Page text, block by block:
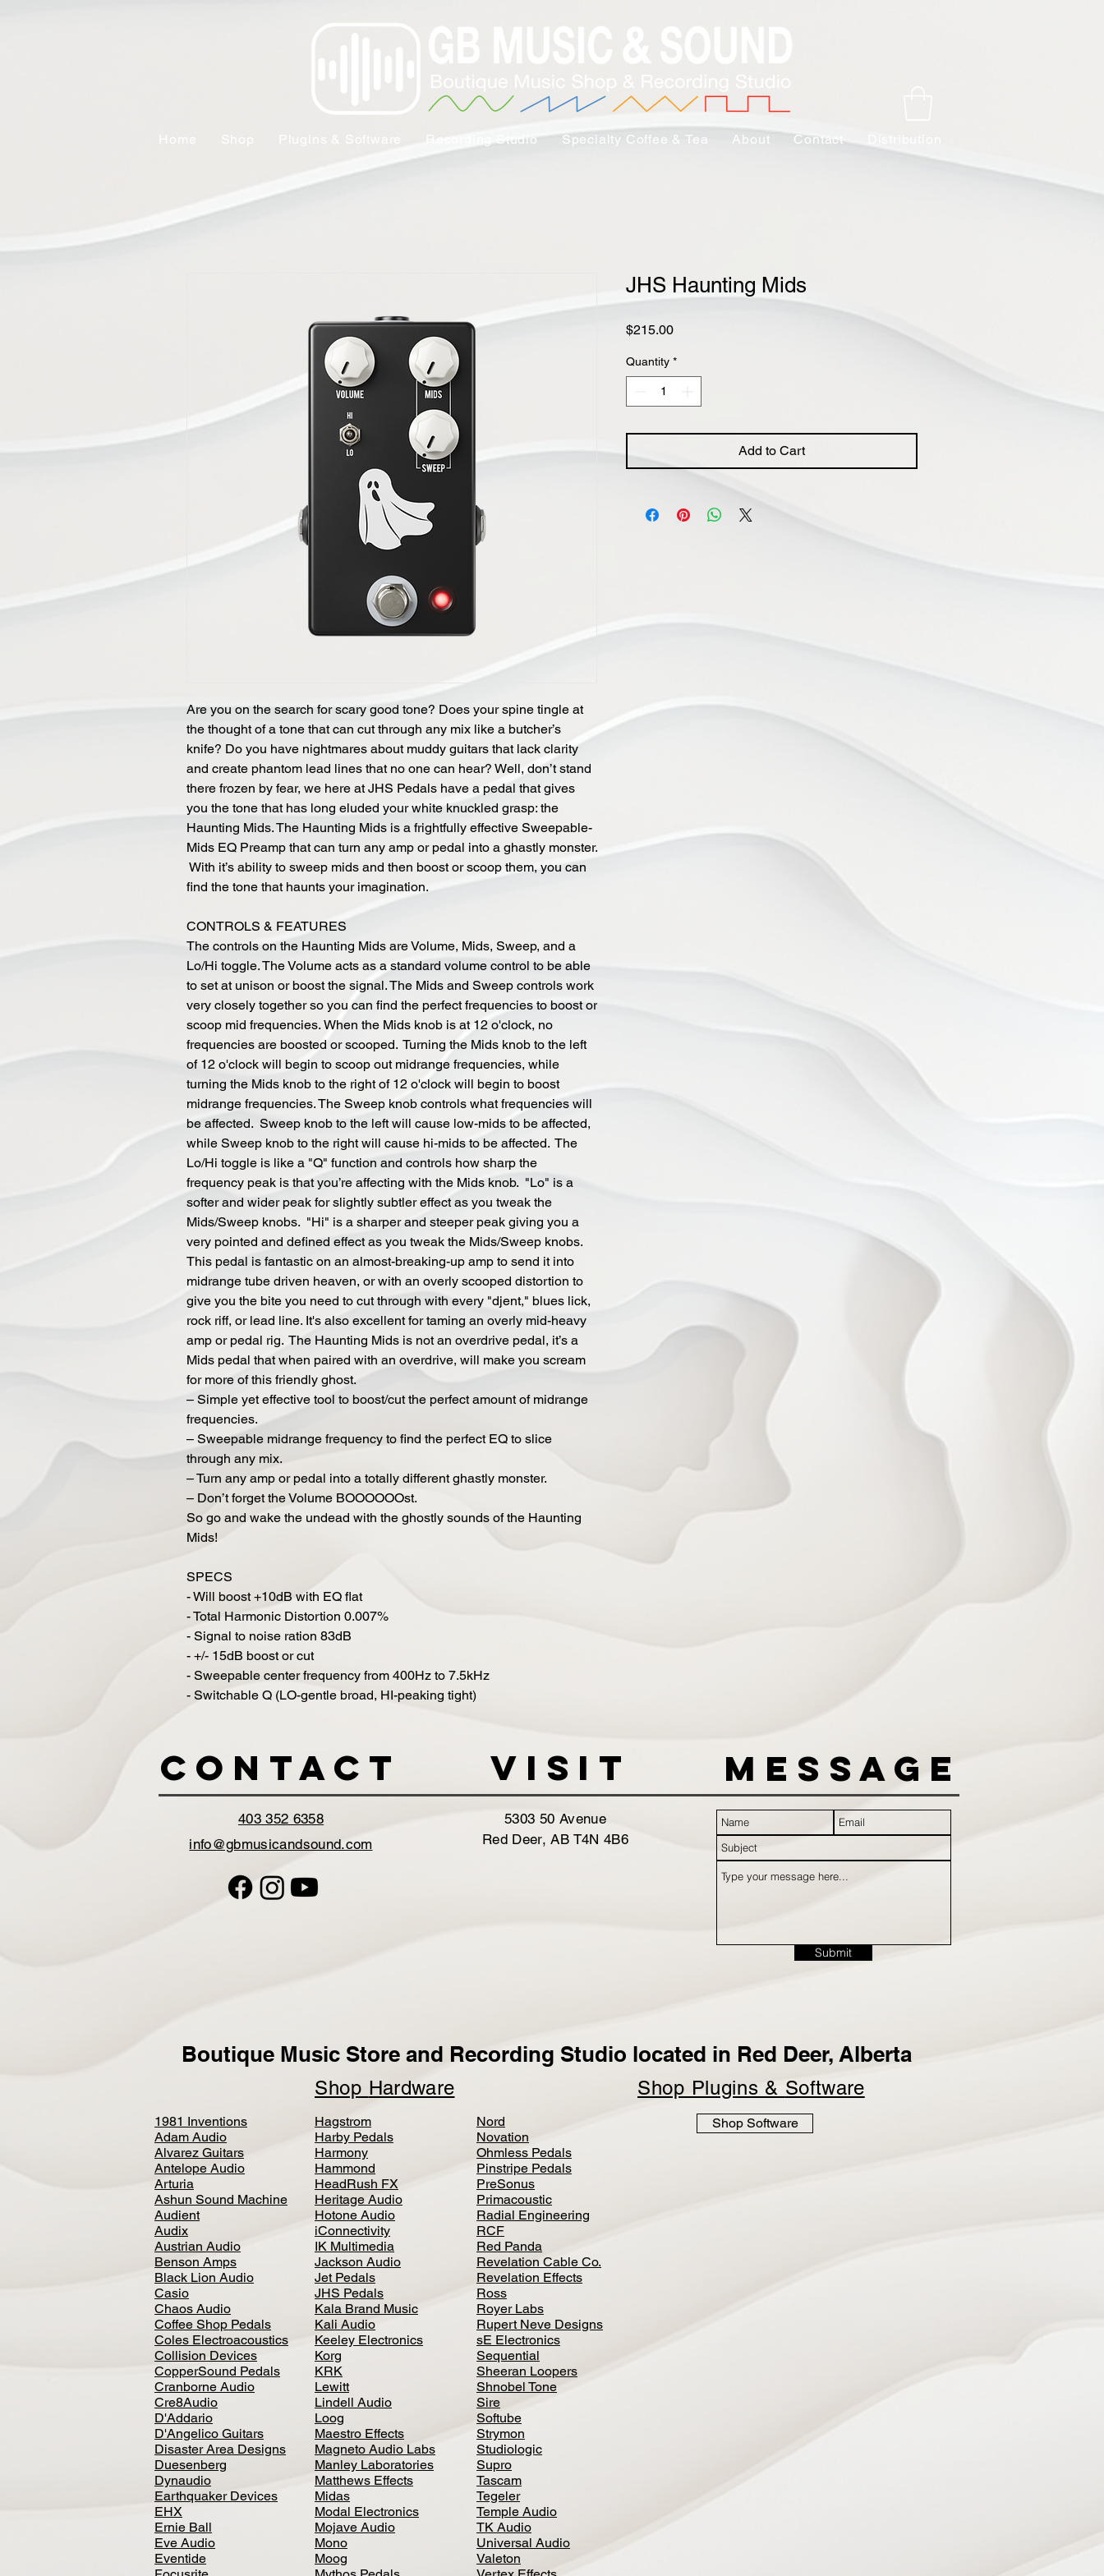
Home Recording Studio Specialty Coffee & Tea About Contact
Are you on the search for scary good tone? Does your spine tingle at
the thought of a tone that can cut through any mix like a butcher’s
knife? Do you have nightmares about muddy guitars that lack clarity
and create phantom lead lines that no one can hear? Well, don’t stand
there frozen by fear, we here at JHS Pedals have a pedal that gives
you the tone that has long eluded your white knuckled grasp: the
Haunting Mids. The Haunting Mids is a frightfully effective Sweepable-
Mids EQ Preamp that can turn any amp or pedal into a ghastly monster.
With it’s ability to sweep mids and then boost or scoop them, you can
find the tone that haunts your imagination.
CONTROLS & FEATURES
The controls on the Haunting Mids are Volume, Mids, Sweep, and a
Lo/Hi toggle. The Volume acts as a standard volume control to be able
to set at unison or boost the signal. The Mids and Sweep controls work
very closely together so you can find the perfect frequencies to boost or
scoop mid frequencies. When the Mids knob is at 12 o'clock, no
frequencies are boosted or scooped. Turning the Mids knob to the left
of 12 o'clock will begin to scoop out midrange frequencies, while
turning the Mids knob to the right of 12 o'clock will begin to boost
midrange frequencies. The Sweep knob controls what frequencies will
be affected. Sweep knob to the left will cause low-mids to be affected,
while Sweep knob to the right will cause hi-mids to be affected. The
Lo/Hi toggle is like a "Q" function and controls how sharp the
frequency peak is that you’re affecting with the Mids knob. "Lo" is a
softer and wider peak for slightly subtler effect as you tweak the
Mids/Sweep knobs. "Hi" is a sharper and steeper peak giving you a
very pointed and defined effect as you tweak the Mids/Sweep knobs.
This pedal is fantastic on an almost-breaking-up amp to send it into
midrange tube driven heaven, or with an overly scooped distortion to
give you the bite you need to cut through with every "djent," blues lick,
rock riff, or lead line. It's also excellent for taming an overly mid-heavy
amp or pedal rig. The Haunting Mids is not an overdrive pedal, it’s a
Mids pedal that when paired with an overdrive, will make you scream
for more of this friendly ghost.
– Simple yet effective tool to boost/cut the perfect amount of midrange
frequencies.
– Sweepable midrange frequency to find the perfect EQ to slice
through any mix.
– Turn any amp or pedal into a totally different ghastly monster.
– Don’t forget the Volume BOOOOOOst.
So go and wake the undead with the ghostly sounds of the Haunting
Mids!
SPECS
- Will boost +10dB with EQ flat
- Total Harmonic Distortion 0.007%
- Signal to noise ration 83dB
- +/- 15dB boost or cut
- Sweepable center frequency from 400Hz to 7.5kHz
- Switchable Q (LO-gentle broad, HI-peaking tight)
JHS Haunting Mids
$215.00Price
Quantity *
Add to Cart
Contact VISIT Message
403 352 6358
info@gbmusicandsound.com
5303 50 Avenue
Red Deer, AB T4N 4B6
Submit
Boutique Music Store and Recording Studio located in Red Deer, Alberta
Shop Hardware Shop Plugins & Software
1981 Inventions
Adam Audio
Alvarez Guitars
Antelope Audio
Arturia
Ashun Sound Machine
Audient
Audix
Austrian Audio
Benson Amps
Black Lion Audio
Casio
Chaos Audio
Coffee Shop Pedals
Coles Electroacoustics
Collision Devices
CopperSound Pedals
Cranborne Audio
Cre8Audio
D'Addario
D'Angelico Guitars
Disaster Area Designs
Duesenberg
Dynaudio
Earthquaker Devices
EHX
Ernie Ball
Eve Audio
Eventide
Hagstrom
Harby Pedals
Harmony
Hammond
HeadRush FX
Heritage Audio
Hotone Audio
iConnectivity
IK Multimedia
Jackson Audio
Jet Pedals
JHS Pedals
Kala Brand Music
Kali Audio
Keeley Electronics
Korg
KRK
Lewitt
Lindell Audio
Loog
Maestro Effects
Magneto Audio Labs
Manley Laboratories
Matthews Effects
Midas
Modal Electronics
Mojave Audio
Mono
Moog
Nord
Novation
Ohmless Pedals
Pinstripe Pedals
PreSonus
Primacoustic
Radial Engineering
RCF
Red Panda
Revelation Cable Co.
Revelation Effects
Ross
Royer Labs
Rupert Neve Designs
sE Electronics
Sequential
Sheeran Loopers
Shnobel Tone
Sire
Softube
Strymon
Studiologic
Supro
Tascam
Tegeler
Temple Audio
TK Audio
Universal Audio
Valeton
Shop Software